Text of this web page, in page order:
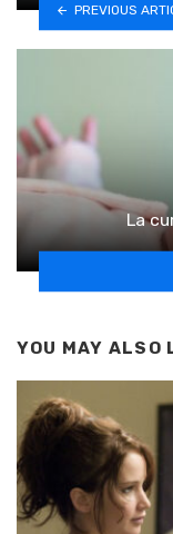
PREVIOUS
La
YOU MAY ALSO